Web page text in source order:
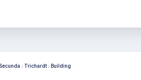
Trichardt Building